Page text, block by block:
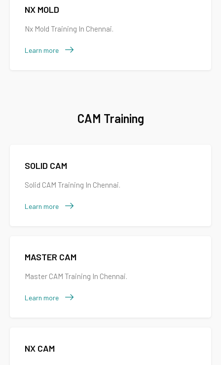
NX MOLD
Nx Mold Training In Chennai.
Learn more
CAM Training
SOLID CAM
Solid CAM Training In Chennai.
Learn more
MASTER CAM
Master CAM Training In Chennai.
Learn more
NX CAM